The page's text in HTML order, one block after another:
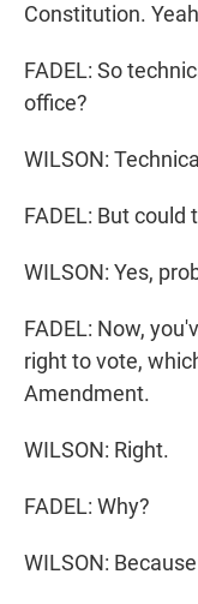
Constitution.
FADEL: So
office?
WILSON:
FADEL: But could
WILSON: Yes,
FADEL: Now,
right to vote,
Amendment.
WILSON: Right.
FADEL: Why?
WILSON: